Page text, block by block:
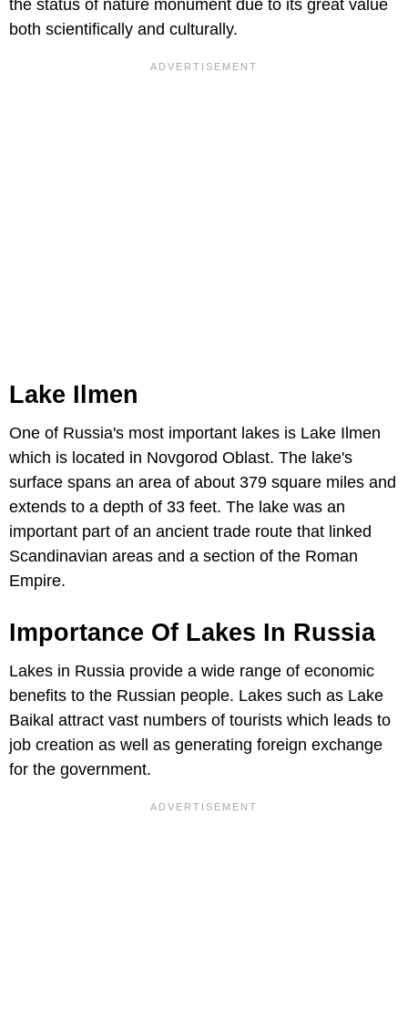
the status of nature monument due to its great value
both scientifically and culturally.
Lake Ilmen
One of Russia's most important lakes is Lake Ilmen
which is located in Novgorod Oblast. The lake's
surface spans an area of about 379 square miles and
extends to a depth of 33 feet. The lake was an
important part of an ancient trade route that linked
Scandinavian areas and a section of the Roman
Empire.
Importance Of Lakes In Russia
Lakes in Russia provide a wide range of economic
benefits to the Russian people. Lakes such as Lake
Baikal attract vast numbers of tourists which leads to
job creation as well as generating foreign exchange
for the government.